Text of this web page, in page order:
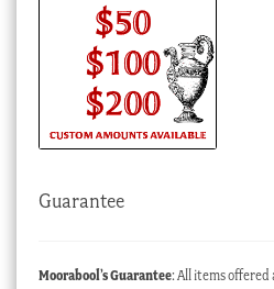
Guarantee
Moorabool’s Guarantee: All items offered